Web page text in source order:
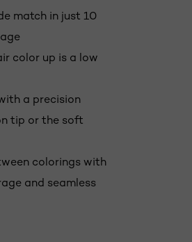
match in just 10
color up is a low
a precision
tip or the soft
colorings with
and seamless